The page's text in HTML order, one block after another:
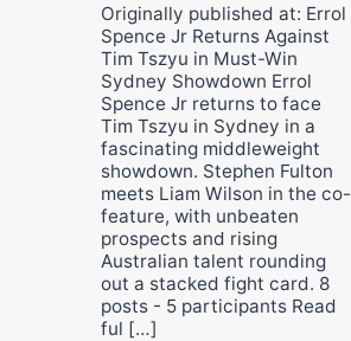
Originally published at: Errol
Spence Jr Returns Against
Tim Tszyu in Must-Win
Sydney Showdown Errol
Spence Jr returns to face
Tim Tszyu in Sydney in a
fascinating middleweight
showdown. Stephen Fulton
meets Liam Wilson in the co-
feature, with unbeaten
prospects and rising
Australian talent rounding
out a stacked fight card. 8
posts - 5 participants Read
ful […]